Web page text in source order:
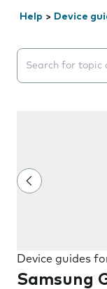
Help > Device
Search
Device guides
Samsung